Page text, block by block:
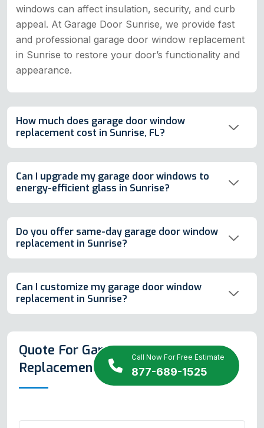
Call Now For Free Estimate
877-689-1525
windows can affect insulation, security, and curb
appeal. At Garage Door Sunrise, we provide fast
and professional garage door window replacement
in Sunrise to restore your door’s functionality and
appearance.
How much does garage door window
replacement cost in Sunrise, FL?
Can I upgrade my garage door windows to
energy-efficient glass in Sunrise?
Do you offer same-day garage door window
replacement in Sunrise?
Can I customize my garage door window
replacement in Sunrise?
Quote For Garage Door Window
Replacement in Sunrise